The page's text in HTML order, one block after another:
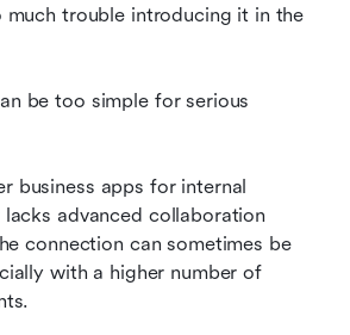
much trouble introducing it in the
be too simple for serious
business apps for internal
advanced collaboration
connection can sometimes be
with a higher number of